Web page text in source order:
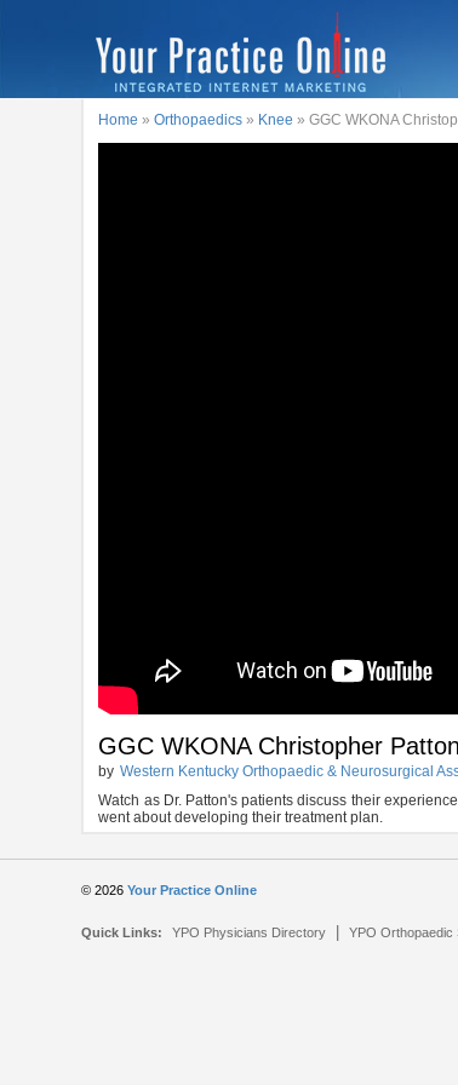
Home »Orthopaedics » Knee » GGC WKONA
GGC WKONA Christopher
by Western Kentucky Orthopaedic & Neurosurgical
Watch as Dr. Patton's patients discuss their
went about developing their treatment plan.
© 2026Your Practice Online
Quick Links: YPO Physicians Directory |YPO Orthopaedic